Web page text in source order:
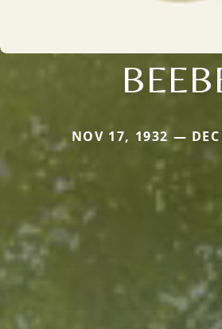
NOV 17, 1932 —